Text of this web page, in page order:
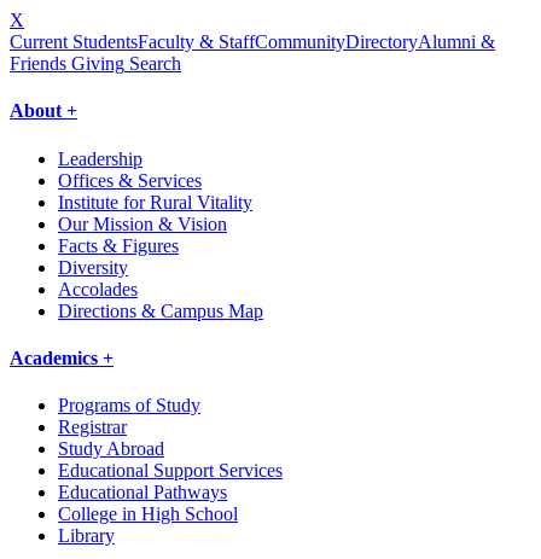
X
Current StudentsFaculty & StaffCommunityDirectoryAlumni &
Friends Giving Search
About +
Leadership
Offices & Services
Institute for Rural Vitality
Our Mission & Vision
Facts & Figures
Diversity
Accolades
Directions & Campus Map
Academics +
Programs of Study
Registrar
Study Abroad
Educational Support Services
Educational Pathways
College in High School
Library